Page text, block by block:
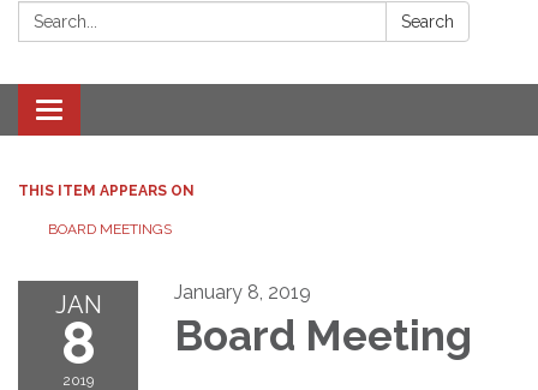
Search: Search
Toggle
navigation
THIS ITEM APPEARS ON
BOARD MEETINGS
JAN
8
2019
January 8, 2019
Board Meeting